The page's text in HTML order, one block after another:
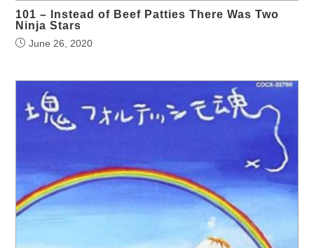
101 – Instead of Beef Patties There Was Two
Ninja Stars
June 26, 2020